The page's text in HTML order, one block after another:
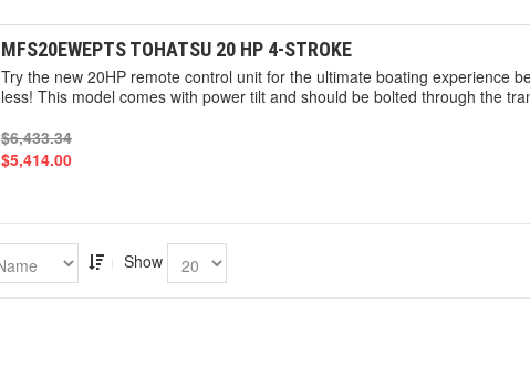
MFS20EWEPTS TOHATSU 20 HP 4-STROKE
Try the new 20HP remote control unit for the ultimate boating experience
less! This model comes with power tilt and should be bolted through the
$6,433.34
$5,414.00
Show